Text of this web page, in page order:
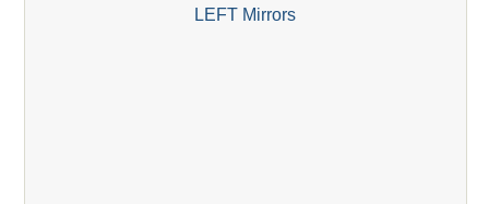
LEFT Mirrors